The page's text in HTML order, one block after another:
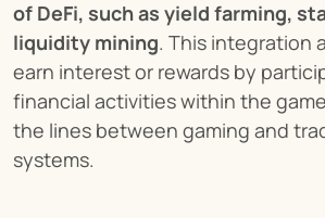
of DeFi, such as yield farming,
liquidity mining. This integration
earn interest or rewards by
financial activities within the
the lines between gaming and
systems.